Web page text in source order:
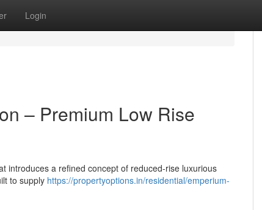
Login
– Premium Low Rise
introduces a refined concept of reduced-rise luxurious
to supply https://propertyoptions.in/residential/emperium-